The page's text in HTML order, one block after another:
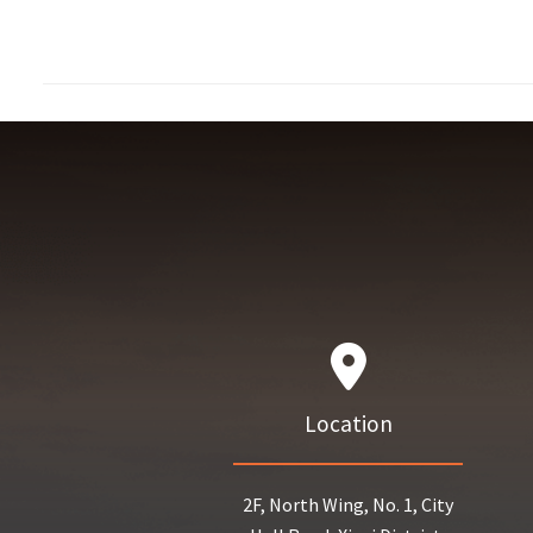
Location
2F, North Wing, No. 1, City